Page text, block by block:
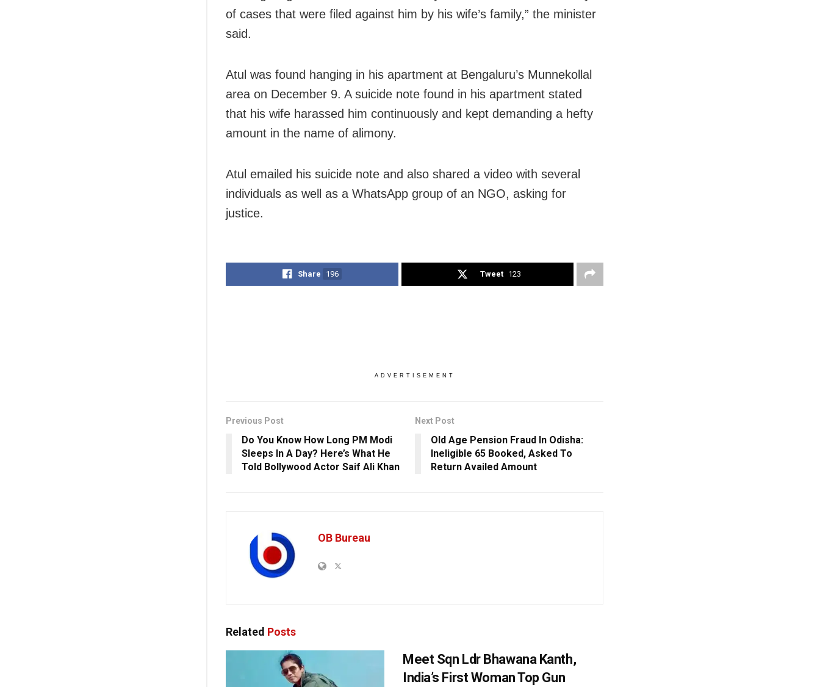
of cases that were filed against him by his wife’s family,” the minister
said.
Atul was found hanging in his apartment at Bengaluru’s Munnekollal
area on December 9. A suicide note found in his apartment stated
that his wife harassed him continuously and kept demanding a hefty
amount in the name of alimony.
Atul emailed his suicide note and also shared a video with several
individuals as well as a WhatsApp group of an NGO, asking for
justice.
Share 196 Tweet 123
ADVERTISEMENT
Previous Post
Do You Know How Long PM Modi
Sleeps In A Day? Here’s What He
Told Bollywood Actor Saif Ali Khan
Next Post
Old Age Pension Fraud In Odisha:
Ineligible 65 Booked, Asked To
Return Availed Amount
OB Bureau
Related Posts
Meet Sqn Ldr Bhawana Kanth,
India’s First Woman Top Gun